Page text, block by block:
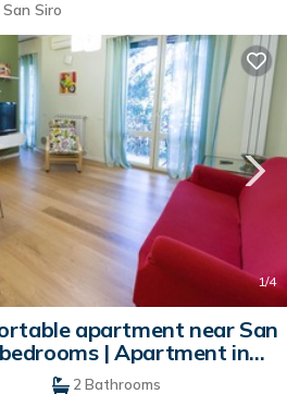
San Siro
1/4
apartment near San
| Apartment in
Milano2 Bathrooms